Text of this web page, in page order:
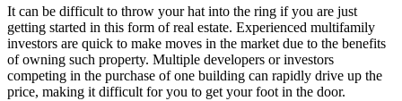
It can be difficult to throw your hat into the ring if you are just
getting started in this form of real estate. Experienced multifamily
investors are quick to make moves in the market due to the benefits
of owning such property. Multiple developers or investors
competing in the purchase of one building can rapidly drive up the
price, making it difficult for you to get your foot in the door.